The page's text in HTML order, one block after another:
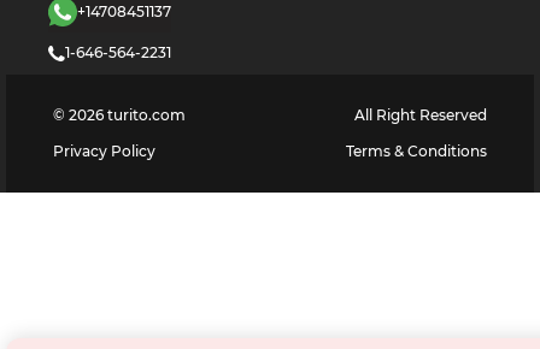
+14708451137
1-646-564-2231
© 2026 turito.com
All Right Reserved
Privacy Policy
Terms & Conditions